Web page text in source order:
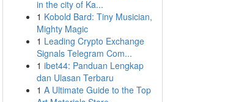
in the city of Ka...
1 Kobold Bard: Tiny Musician,
Mighty Magic
1 Leading Crypto Exchange
Signals Telegram Com...
1 ibet44: Panduan Lengkap
dan Ulasan Terbaru
1 A Ultimate Guide to the Top